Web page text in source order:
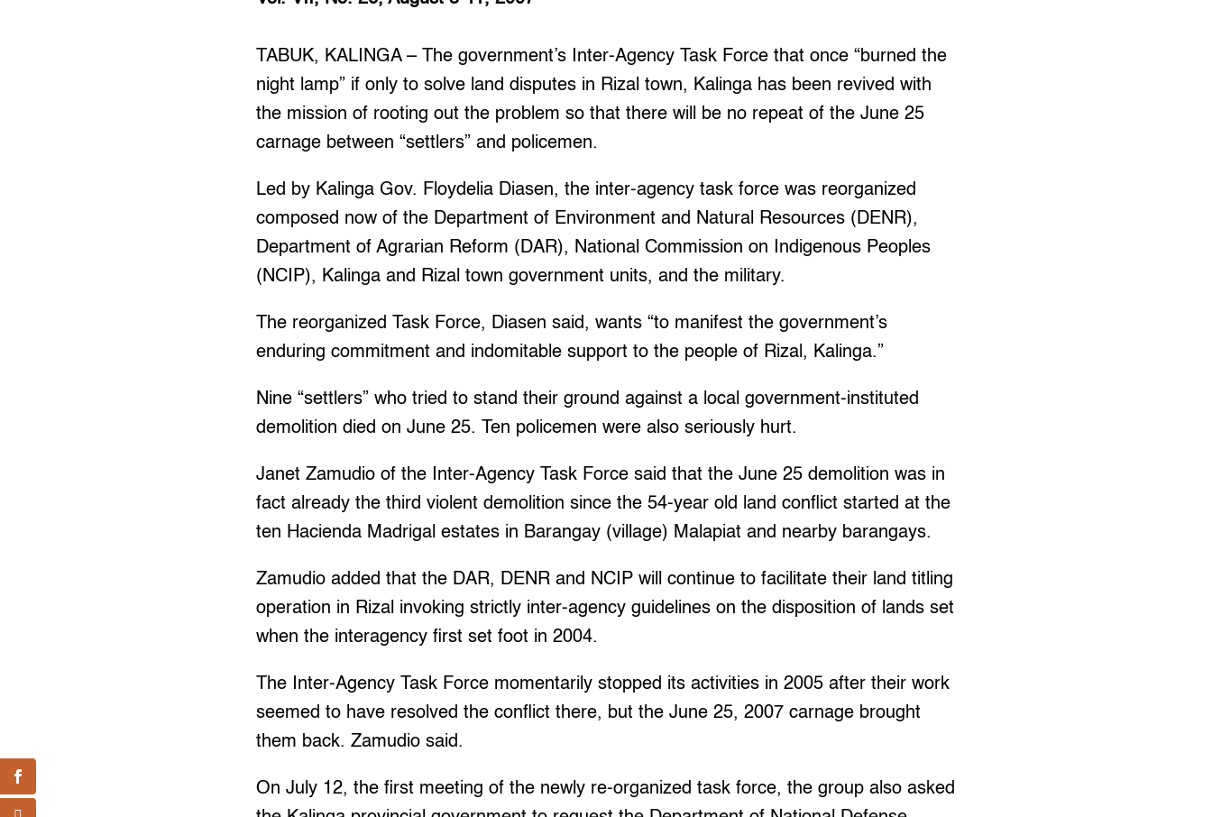
TABUK, KALINGA – The government’s Inter-Agency Task Force that once “burned the
night lamp” if only to solve land disputes in Rizal town, Kalinga has been revived with
the mission of rooting out the problem so that there will be no repeat of the June 25
carnage between “settlers” and policemen.
Led by Kalinga Gov. Floydelia Diasen, the inter-agency task force was reorganized
composed now of the Department of Environment and Natural Resources (DENR),
Department of Agrarian Reform (DAR), National Commission on Indigenous Peoples
(NCIP), Kalinga and Rizal town government units, and the military.
The reorganized Task Force, Diasen said, wants “to manifest the government’s
enduring commitment and indomitable support to the people of Rizal, Kalinga.”
Nine “settlers” who tried to stand their ground against a local government-instituted
demolition died on June 25. Ten policemen were also seriously hurt.
Janet Zamudio of the Inter-Agency Task Force said that the June 25 demolition was in
fact already the third violent demolition since the 54-year old land conflict started at the
ten Hacienda Madrigal estates in Barangay (village) Malapiat and nearby barangays.
Zamudio added that the DAR, DENR and NCIP will continue to facilitate their land titling
operation in Rizal invoking strictly inter-agency guidelines on the disposition of lands set
when the interagency first set foot in 2004.
The Inter-Agency Task Force momentarily stopped its activities in 2005 after their work
seemed to have resolved the conflict there, but the June 25, 2007 carnage brought
them back. Zamudio said.
On July 12, the first meeting of the newly re-organized task force, the group also asked